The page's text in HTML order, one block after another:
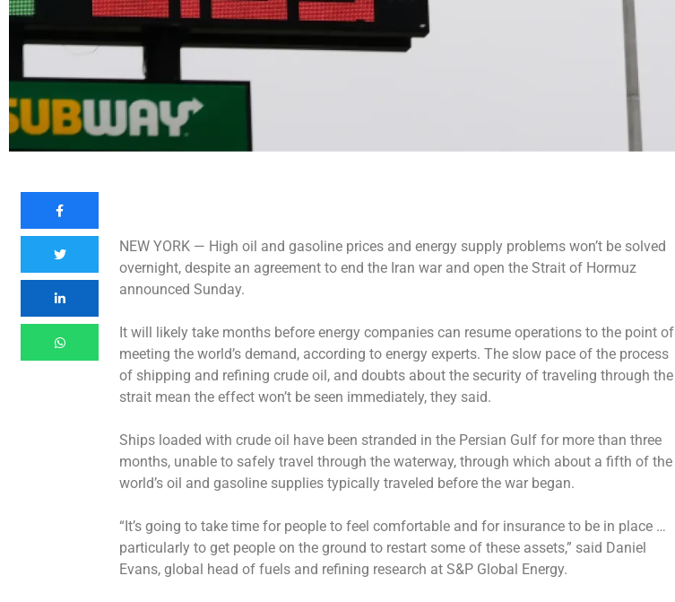
NEW YORK — High oil and gasoline prices and energy supply problems won’t be solved
overnight, despite an agreement to end the Iran war and open the Strait of Hormuz
announced Sunday.
It will likely take months before energy companies can resume operations to the point of
meeting the world’s demand, according to energy experts. The slow pace of the process
of shipping and refining crude oil, and doubts about the security of traveling through the
strait mean the effect won’t be seen immediately, they said.
Ships loaded with crude oil have been stranded in the Persian Gulf for more than three
months, unable to safely travel through the waterway, through which about a fifth of the
world’s oil and gasoline supplies typically traveled before the war began.
“It’s going to take time for people to feel comfortable and for insurance to be in place …
particularly to get people on the ground to restart some of these assets,” said Daniel
Evans, global head of fuels and refining research at S&P Global Energy.